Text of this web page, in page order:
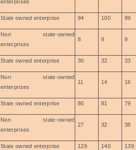
enterprises
State owned enterprise 94 100 99
Non state-owned
enterprises
8 9 9
State owned enterprise 30 32 33
Non state-owned
enterprises
11 14 16
State owned enterprise 80 81 79
Non state-owned
enterprises
27 32 38
State owned enterprise 128 140 139